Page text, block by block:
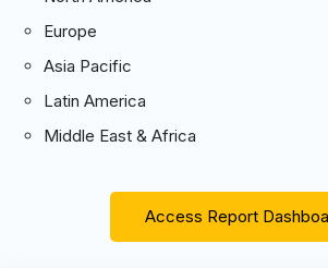
Europe
Asia Pacific
Latin America
Middle East & Africa
Access Report